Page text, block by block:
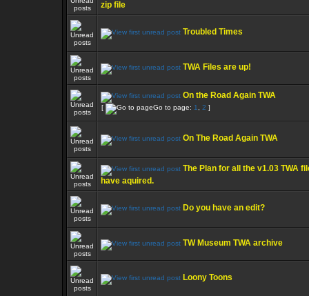
zip file
Troubled Times
TWA Files are up!
On the Road Again TWA
[ Go to page: 1 2 ]
On The Road Again TWA
The Plan for all the v1.03 TWA
have aquired.
Do you have an edit?
TW Museum TWA archive
Loony Toons